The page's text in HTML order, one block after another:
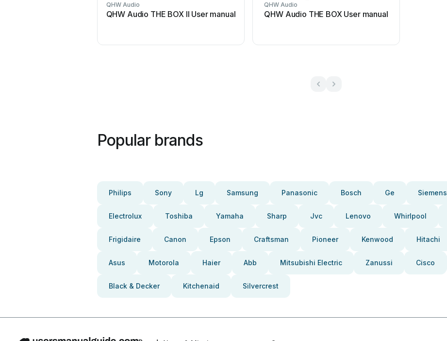
QHW Audio
QHW Audio THE BOX II User manual
QHW Audio
QHW Audio THE BOX User manual
Popular brands
Philips Sony Lg Samsung Panasonic Bosch Ge Siemens
Electrolux Toshiba Yamaha Sharp Jvc Lenovo Whirlpool
Frigidaire Canon Epson Craftsman Pioneer Kenwood Hitachi
Asus Motorola Haier Abb Mitsubishi Electric Zanussi Cisco
Black & Decker Kitchenaid Silvercrest